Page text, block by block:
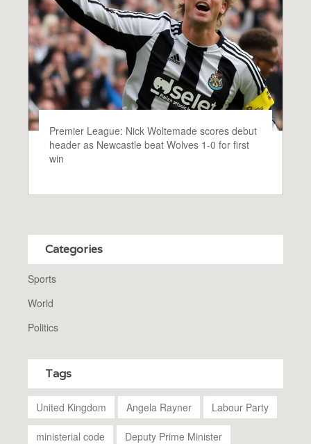
Premier League: Nick Woltemade scores debut
header as Newcastle beat Wolves 1-0 for first
win
Categories
Sports
World
Politics
Tags
United Kingdom Angela Rayner Labour Party
ministerial code Deputy Prime Minister